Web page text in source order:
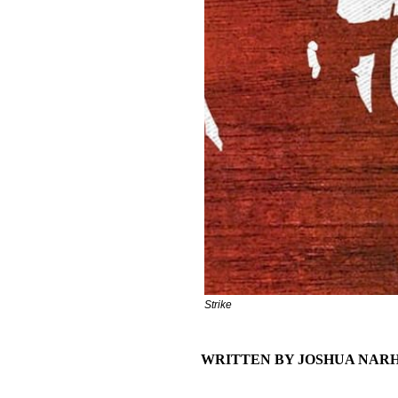
Strike
WRITTEN BY JOSHUA